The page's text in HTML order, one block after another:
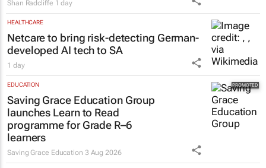
Shan Radcliffe 1 day
HEALTHCARE
Netcare to bring risk-detecting German-
developed AI tech to SA
1 day
EDUCATION
Saving Grace Education Group
launches Learn to Read
programme for Grade R–6
learners
Saving Grace Education 3 Aug 2026